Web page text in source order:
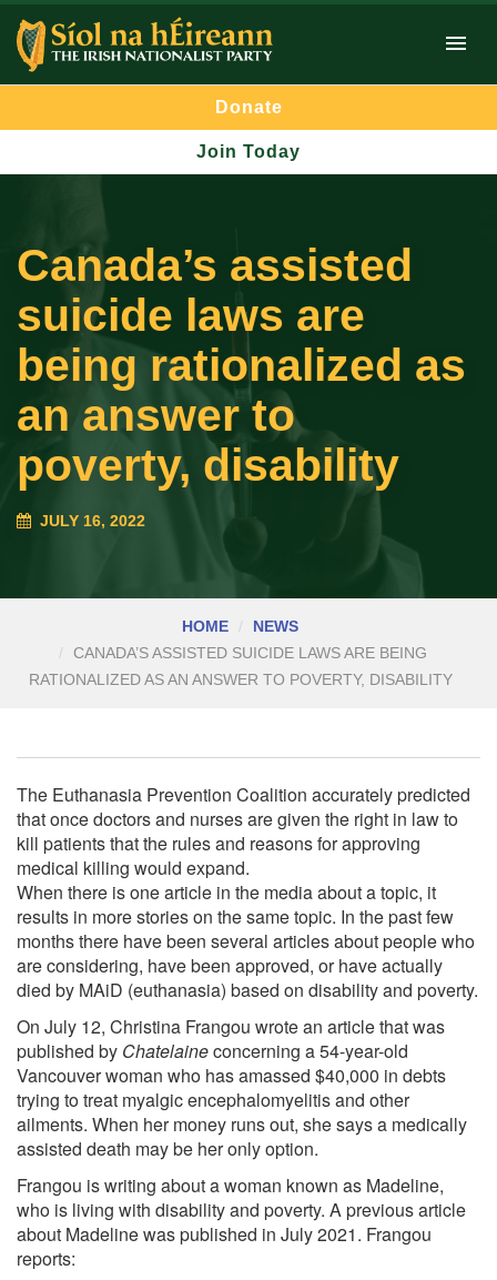
Donate
Join Today
Canada’s assisted
suicide laws are
being rationalized as
an answer to
poverty, disability
JULY 16, 2022
HOME
NEWS
CANADA’S ASSISTED SUICIDE LAWS ARE BEING
RATIONALIZED AS AN ANSWER TO POVERTY, DISABILITY
The Euthanasia Prevention Coalition accurately predicted
that once doctors and nurses are given the right in law to
kill patients that the rules and reasons for approving
medical killing would expand.
When there is one article in the media about a topic, it
results in more stories on the same topic. In the past few
months there have been several articles about people who
are considering, have been approved, or have actually
died by MAiD (euthanasia) based on disability and poverty.
On July 12, Christina Frangou wrote an article that was
published by Chatelaineconcerning a 54-year-old
Vancouver woman who has amassed $40,000 in debts
trying to treat myalgic encephalomyelitis and other
ailments. When her money runs out, she says a medically
assisted death may be her only option.
Frangou is writing about a woman known as Madeline,
who is living with disability and poverty. A previous article
about Madeline was published in July 2021. Frangou
reports: